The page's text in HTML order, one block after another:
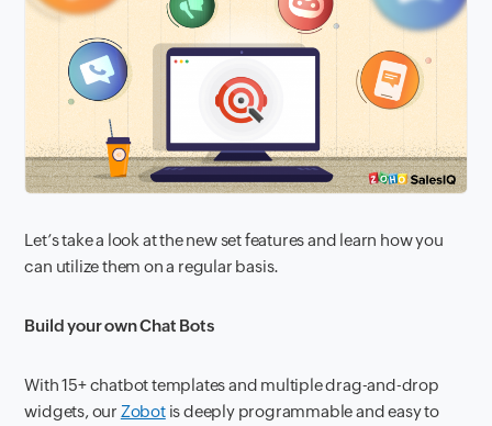
Let’s take a look at the newset features and learn how you
can utilize them on a regular basis.
Build your own Chat Bots
With 15+ chatbot templates and multiple drag-and-drop
widgets, our Zobotis deeply programmable and easy to